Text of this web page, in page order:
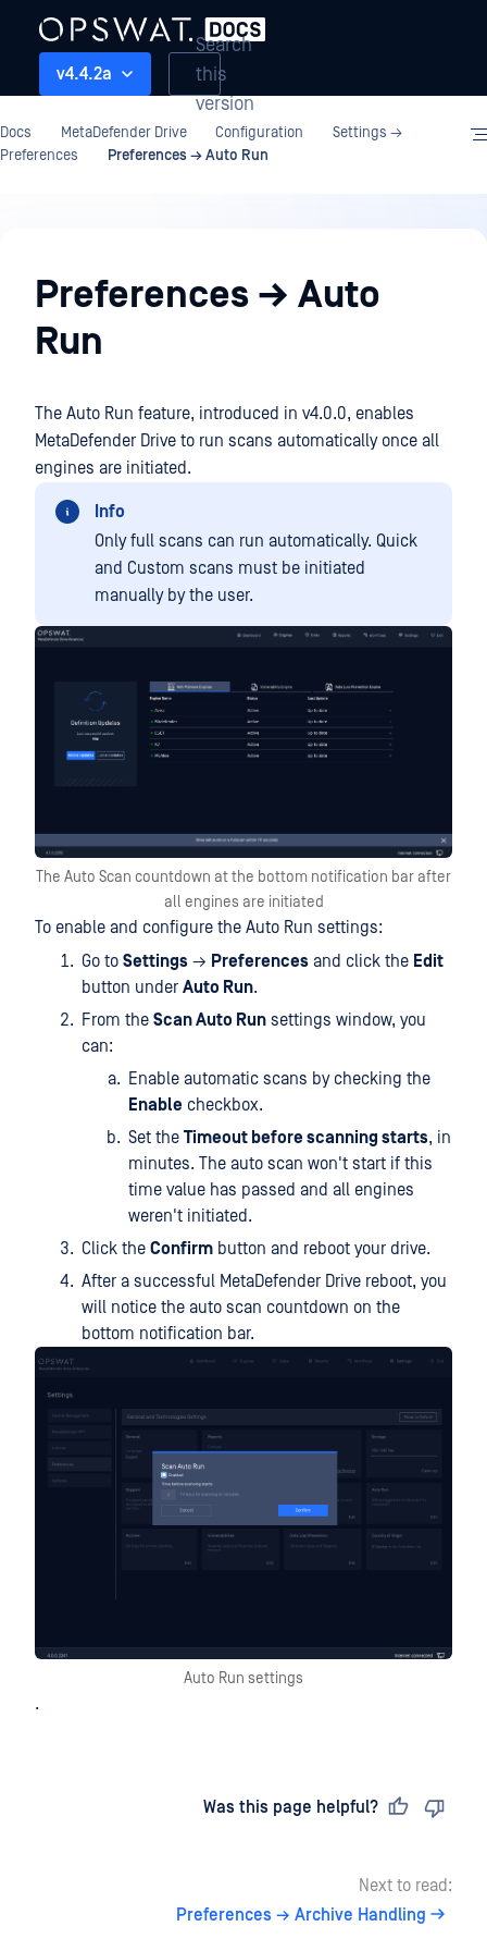
v4.4.2a
Search
this
version
Docs MetaDefender Drive Configuration
Settings →
Preferences
Preferences → Auto Run
Preferences → Auto
Run
The Auto Run feature, introduced in v4.0.0, enables
MetaDefender Drive to run scans automatically once all
engines are initiated.
Info
Only full scans can run automatically. Quick
and Custom scans must be initiated
manually by the user.
The Auto Scan countdown at the bottom notification bar after
all engines are initiated
To enable and configure the Auto Run settings:
Go to Settings → Preferences and click the Edit
button under Auto Run.
From the Scan Auto Run settings window, you
can:
Enable automatic scans by checking the
Enable checkbox.
Set the Timeout before scanning starts, in
minutes. The auto scan won't start if this
time value has passed and all engines
weren't initiated.
Click the Confirm button and reboot your drive.
After a successful MetaDefender Drive reboot, you
will notice the auto scan countdown on the
bottom notification bar.
Auto Run settings
.
Was this page helpful?
Next to read:
Preferences → Archive Handling